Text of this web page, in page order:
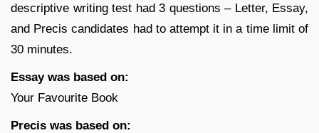
descriptive writing test had 3 questions – Letter, Essay,
and Precis candidates had to attempt it in a time limit of
30 minutes.
Essay was based on:
Your Favourite Book
Precis was based on: